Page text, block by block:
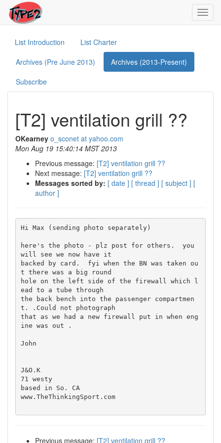
List Introduction
List Charter
Archives (Pre June 2013)
Archives (2013-Present)
Subscribe
[T2] ventilation grill ??
OKearney o_sconet at yahoo.com
Mon Aug 19 15:40:14 MST 2013
Previous message: [T2] ventilation grill ??
Next message: [T2] ventilation grill ??
Messages sorted by: [ date ] [ thread ] [ subject ] [
author ]
Hi Max (sending photo separately)
here's the photo - plz post for others.  you
will see we now have it
backed by card.  fyi when the BN was taken ou
t there was a big round
hole on the left side of the firewall which l
ead to a tube through
the back bench into the passenger compartmen
t. .Could not photograph
that as we had a new firewall put in when eng
ine was out .
John
J&O.K
71 westy
based in So. CA
www.TheThinkingSport.com
Previous message: [T2] ventilation grill ??